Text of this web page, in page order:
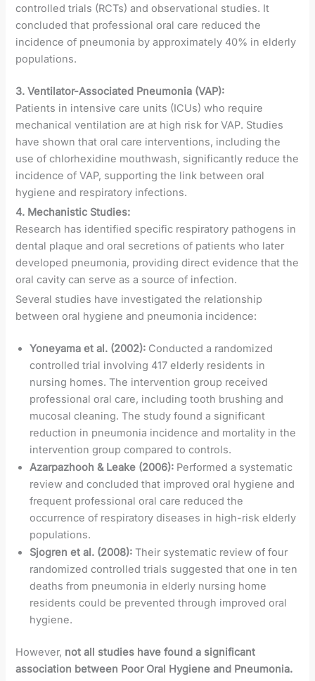
controlled trials (RCTs) and observational studies. It
concluded that professional oral care reduced the
incidence of pneumonia by approximately 40% in elderly
populations.
3. Ventilator-Associated Pneumonia (VAP):
Patients in intensive care units (ICUs) who require
mechanical ventilation are at high risk for VAP. Studies
have shown that oral care interventions, including the
use of chlorhexidine mouthwash, significantly reduce the
incidence of VAP, supporting the link between oral
hygiene and respiratory infections.
4. Mechanistic Studies:
Research has identified specific respiratory pathogens in
dental plaque and oral secretions of patients who later
developed pneumonia, providing direct evidence that the
oral cavity can serve as a source of infection.
Several studies have investigated the relationship
between oral hygiene and pneumonia incidence:
Yoneyama et al. (2002): Conducted a randomized
controlled trial involving 417 elderly residents in
nursing homes. The intervention group received
professional oral care, including tooth brushing and
mucosal cleaning. The study found a significant
reduction in pneumonia incidence and mortality in the
intervention group compared to controls.
Azarpazhooh & Leake (2006): Performed a systematic
review and concluded that improved oral hygiene and
frequent professional oral care reduced the
occurrence of respiratory diseases in high-risk elderly
populations.
Sjogren et al. (2008): Their systematic review of four
randomized controlled trials suggested that one in ten
deaths from pneumonia in elderly nursing home
residents could be prevented through improved oral
hygiene.
However, not all studies have found a significant
association between Poor Oral Hygiene and Pneumonia.